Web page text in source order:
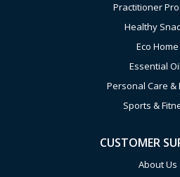
Practitioner
Healthy
Eco Home
Essential
Personal Care &
Sports &
CUSTOMER
About Us